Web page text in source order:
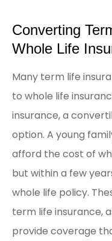
Converting
Whole Life
Many term life
to whole life
insurance, a
option. A young
afford the cost of
but within a few
whole life policy.
term life insurance,
provide coverage